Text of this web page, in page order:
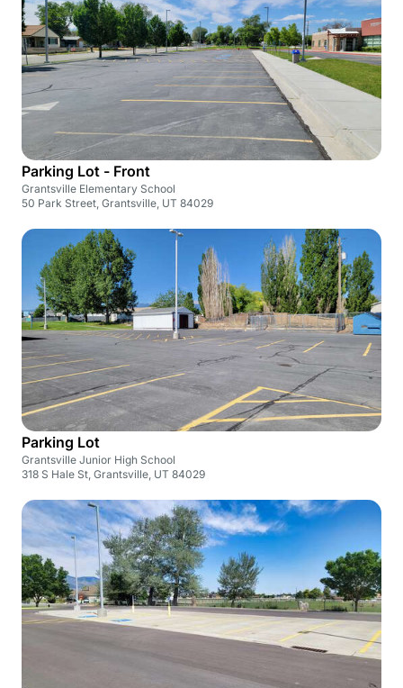
Parking Lot - Front
Grantsville Elementary School
50 Park Street, Grantsville, UT 84029
Parking Lot
Grantsville Junior High School
318 S Hale St, Grantsville, UT 84029